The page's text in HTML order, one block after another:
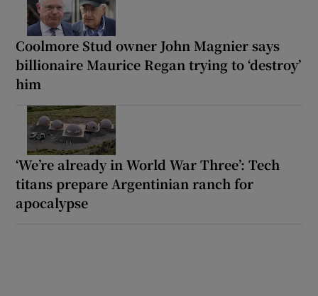
Coolmore Stud owner John Magnier says
billionaire Maurice Regan trying to ‘destroy’
him
‘We’re already in World War Three’: Tech
titans prepare Argentinian ranch for
apocalypse